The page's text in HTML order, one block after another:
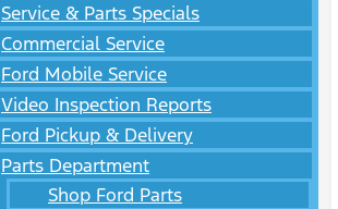
Service & Parts Specials
Commercial Service
Ford Mobile Service
Video Inspection Reports
Ford Pickup & Delivery
Parts Department
Shop Ford Parts